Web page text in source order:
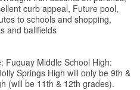
curb appeal, Future pool,
to schools and shopping,
and ballfields
Fuquay Middle School High:
Springs High will only be 9th &
(will be 11th & 12th grades).